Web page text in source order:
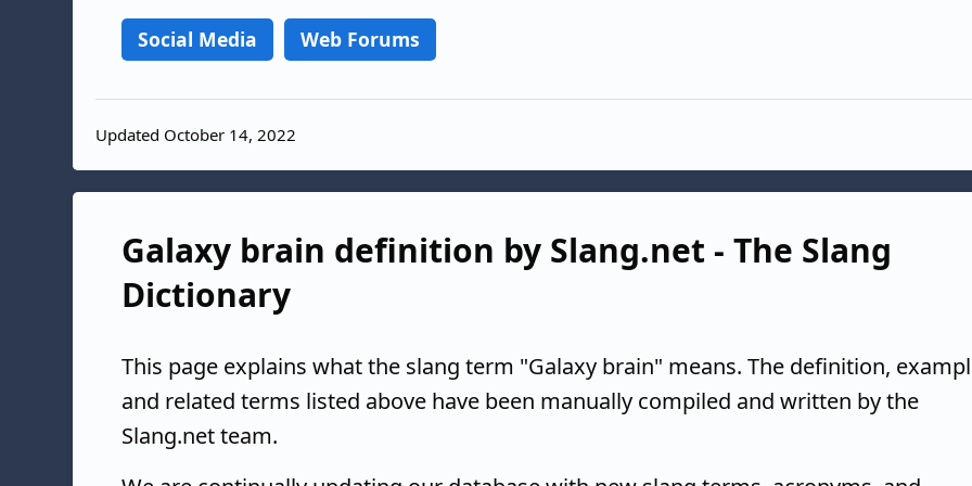
Social Media Web Forums
Updated October 14, 2022
Galaxy brain definition by Slang.net - The Slang
Dictionary
This page explains what the slang term "Galaxy brain" means. The definition,
and related terms listed above have been manually compiled and written by the
Slang.net team.